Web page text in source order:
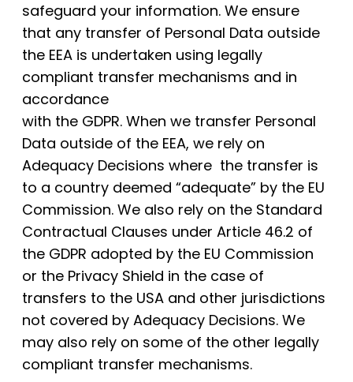
safeguard your information. We ensure
that any transfer of Personal Data outside
the EEA is undertaken using legally
compliant transfer mechanisms and in
accordance
with the GDPR. When we transfer Personal
Data outside of the EEA, we rely on
Adequacy Decisions where the transfer is
to a country deemed “adequate” by the EU
Commission. We also rely on the Standard
Contractual Clauses under Article 46.2 of
the GDPR adopted by the EU Commission
or the Privacy Shield in the case of
transfers to the USA and other jurisdictions
not covered by Adequacy Decisions. We
may also rely on some of the other legally
compliant transfer mechanisms.